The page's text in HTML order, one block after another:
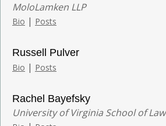
MoloLamken LLP
Bio | Posts
Russell Pulver
Bio | Posts
Rachel Bayefsky
University of Virginia School of Law